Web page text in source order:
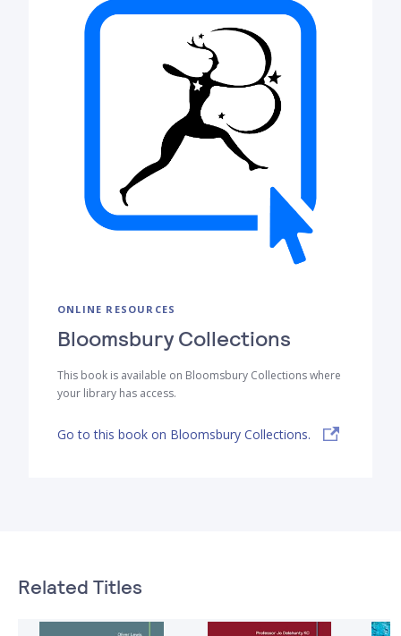
ONLINE RESOURCES
Bloomsbury Collections
This book is available on Bloomsbury Collections where
your library has access.
Go to this book on Bloomsbury Collections.
Related Titles